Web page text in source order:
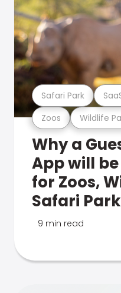
Zoos Wildlife
Safari Park
Why a
App will
for Zoos,
Safari
9 min read